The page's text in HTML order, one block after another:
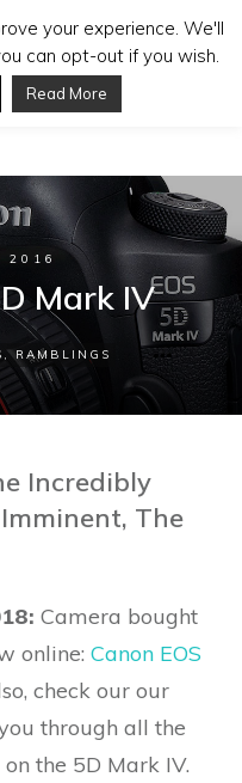
2016
Mark IV
, RAMBLINGS
Incredibly
The
Camera bought
online: Canon EOS
check our our
through all the
the 5D Mark IV.
your experience. We'll
can opt-out if you wish.
Read More